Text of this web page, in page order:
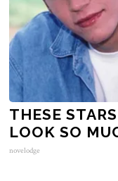
THESE
LOOK SO
novelodge